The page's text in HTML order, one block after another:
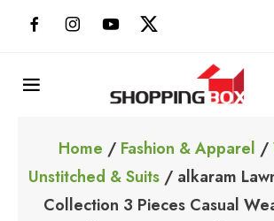
Home / Fashion & Apparel /
Unstitched & Suits/ alkaram
Collection 3 Pieces Casual